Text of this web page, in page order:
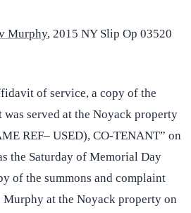
Murphy, 2015 NY Slip Op 03520
of service, a copy of the
was served at the Noyack property
REF– USED), CO-TENANT” on
the Saturday of Memorial Day
of the summons and complaint
Murphy at the Noyack property on